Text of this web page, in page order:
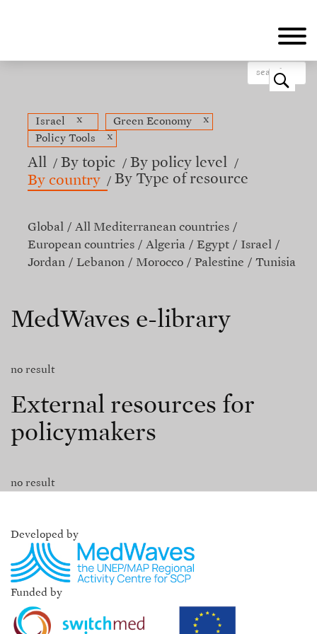
o
Israel x Green Economy
x
Policy Tools
x
All By topic
By policy level
By country
By Type of resource
Global
All Mediterranean countries
European countries
Algeria Egypt
Israel
Jordan
Lebanon Morocco Palestine Tunisia
MedWaves e-library
no result
External resources for
policymakers
no result
Developed by
Funded by